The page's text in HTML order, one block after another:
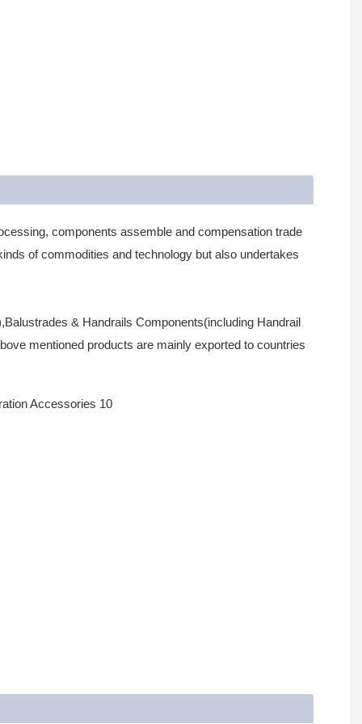
components assemble and compensation trade
of commodities and technology but also undertakes
& Handrails Components(including Handrail
mentioned products are mainly exported to countries